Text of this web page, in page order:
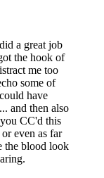
a great job
the hook of
me too
some of
have
and then also
CC'd this
even as far
the blood look